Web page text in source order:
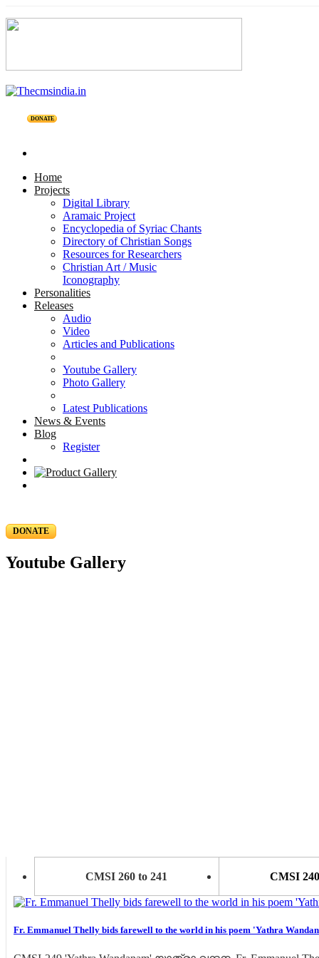
DONATE
Home
Projects
Digital Library
Aramaic Project
Encyclopedia of Syriac Chants
Directory of Christian Songs
Resources for Researchers
Christian Art / Music
Iconography
Personalities
Releases
Audio
Video
Articles and Publications
Youtube Gallery
Photo Gallery
Latest Publications
News & Events
Blog
Register
DONATE
Youtube Gallery
CMSI 260 to 241 CMSI
Fr. Emmanuel Thelly bids farewell to the world in his poem 'Yathra